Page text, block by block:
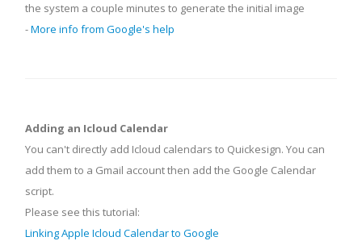
the system a couple minutes to generate the initial image
-More info from Google's help
Adding an Icloud Calendar
You can't directly add Icloud calendars to Quickesign. You can
add them to a Gmail account then add the Google Calendar
script.
Please see this tutorial:
Linking Apple Icloud Calendar to Google